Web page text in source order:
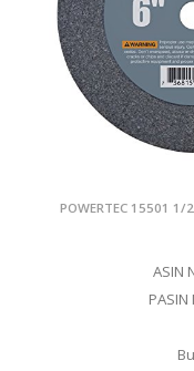
POWERTEC 15501
ASIN